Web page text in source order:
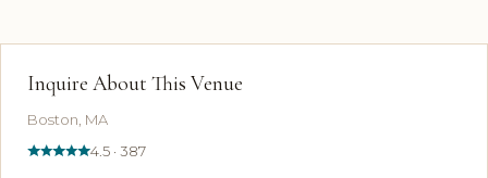
Inquire About This Venue
Boston, MA
4.5 · 387